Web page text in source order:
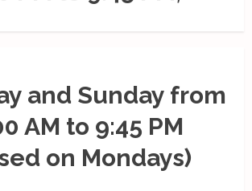
and Sunday from
AM to 9:45 PM
on Mondays)